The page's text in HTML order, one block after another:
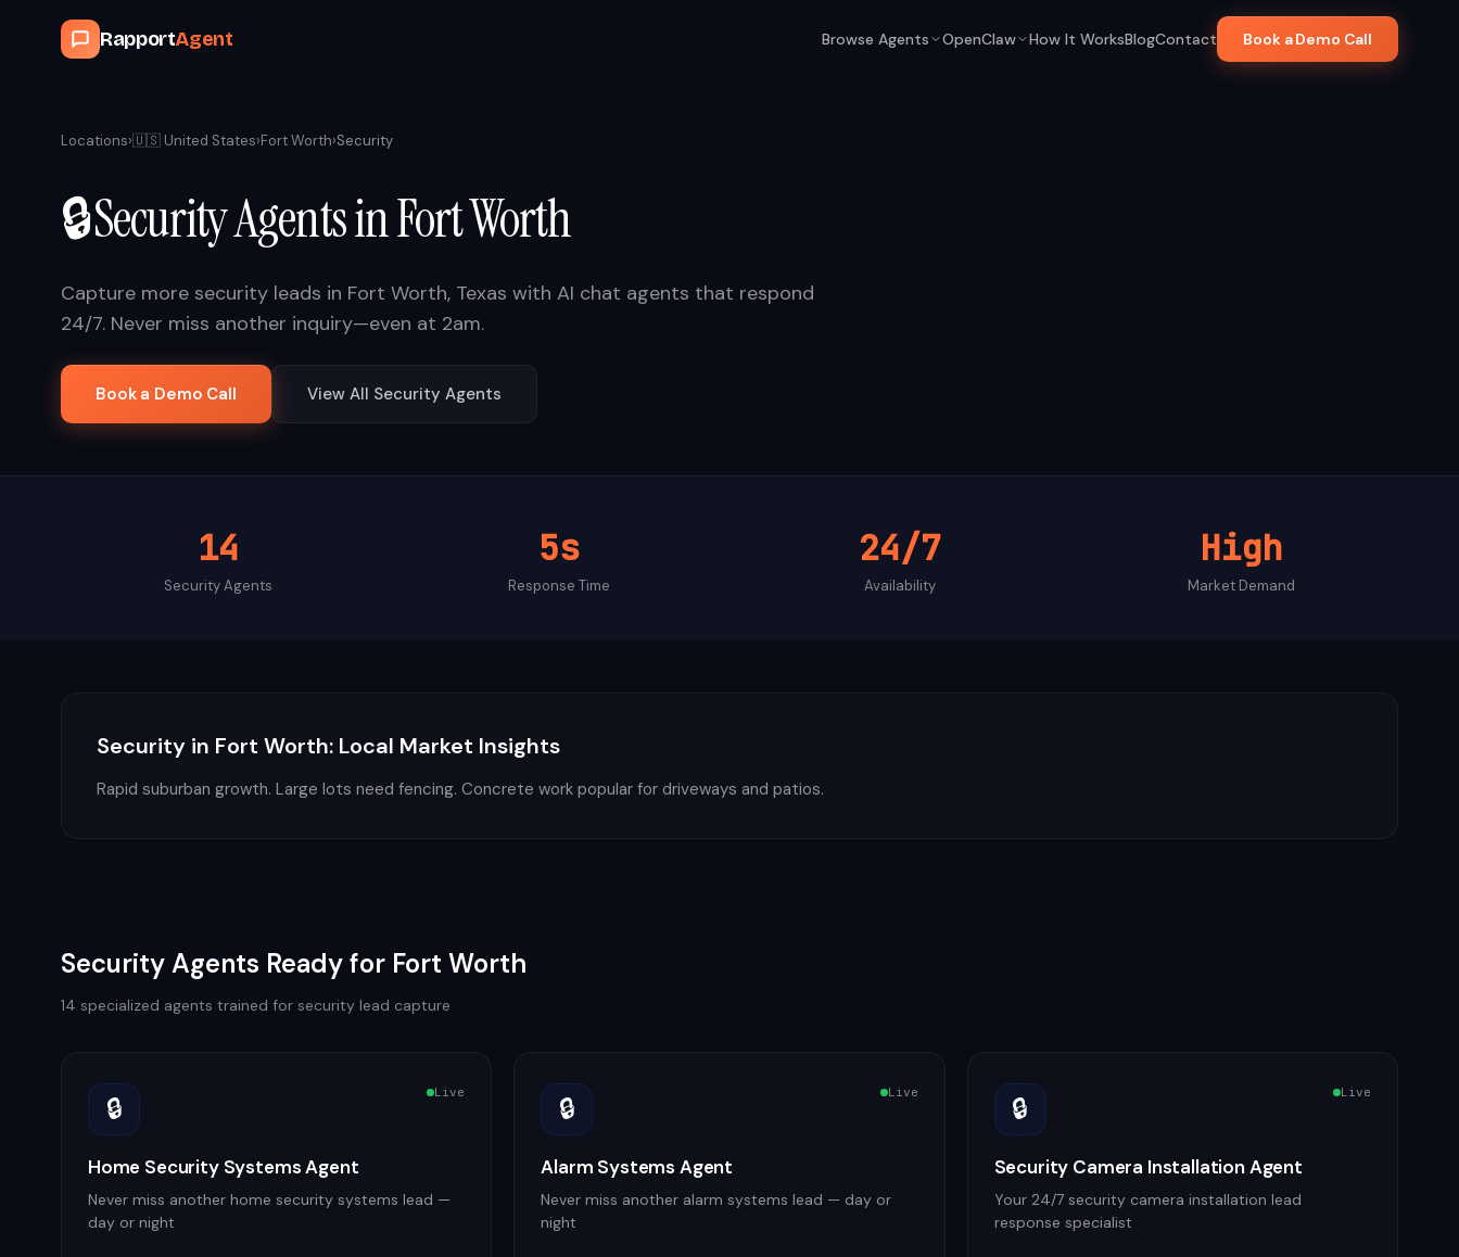
RapportAgent Browse Agents OpenClaw How It WorksBlogContact Book a Demo Call
Locations›🇺🇸 United States›Fort Worth›Security
🔒SecurityAgents inFort Worth
Capture more security leads in Fort Worth, Texas with AI chat agents that respond
24/7. Never miss another inquiry—even at 2am.
Book a Demo Call View All Security Agents
14
SecurityAgents
5s
Response Time
24/7
Availability
High
Market Demand
Security in Fort Worth: Local Market Insights
Rapid suburban growth. Large lots need fencing. Concrete work popular for driveways and patios.
SecurityAgents Ready for Fort Worth
14 specialized agents trained for security lead capture
🔒 Live
Home Security Systems Agent
Never miss another home security systems lead —
day or night
🔒 Live
Alarm Systems Agent
Never miss another alarm systems lead — day or
night
🔒 Live
Security Camera Installation Agent
Your 24/7 security camera installation lead
response specialist